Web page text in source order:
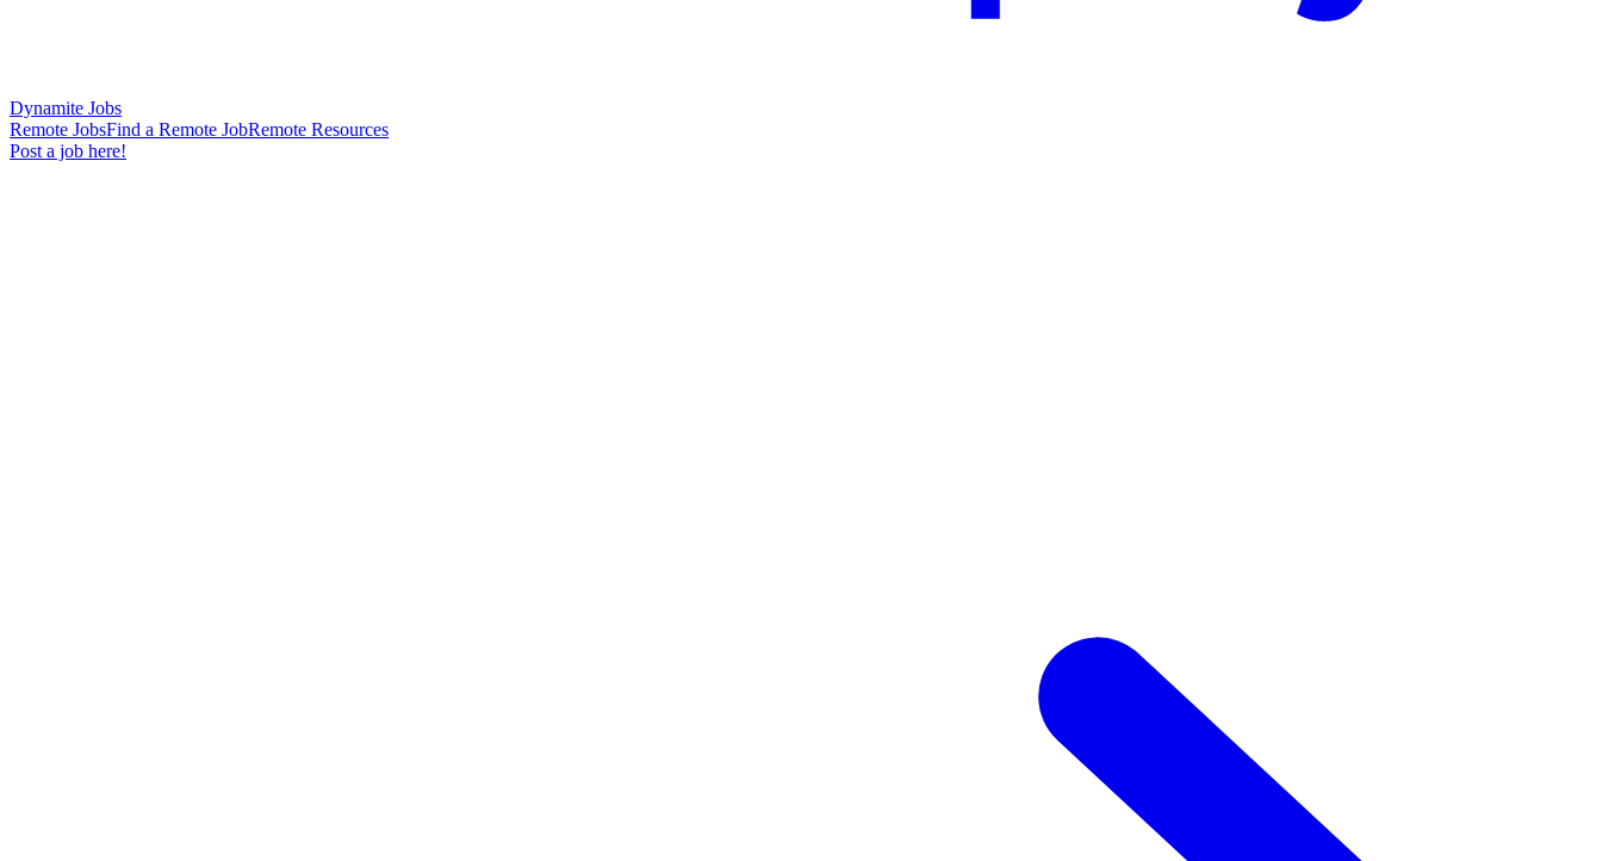
Dynamite Jobs
Remote JobsFind a Remote JobRemote Resources
Post a job here!